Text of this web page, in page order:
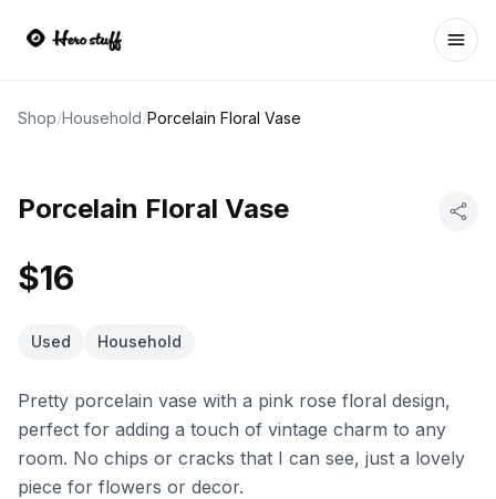
Shop/Household/Porcelain Floral Vase
Porcelain Floral Vase
$16
Used Household
Pretty porcelain vase with a pink rose floral design,
perfect for adding a touch of vintage charm to any
room. No chips or cracks that I can see, just a lovely
piece for flowers or decor.